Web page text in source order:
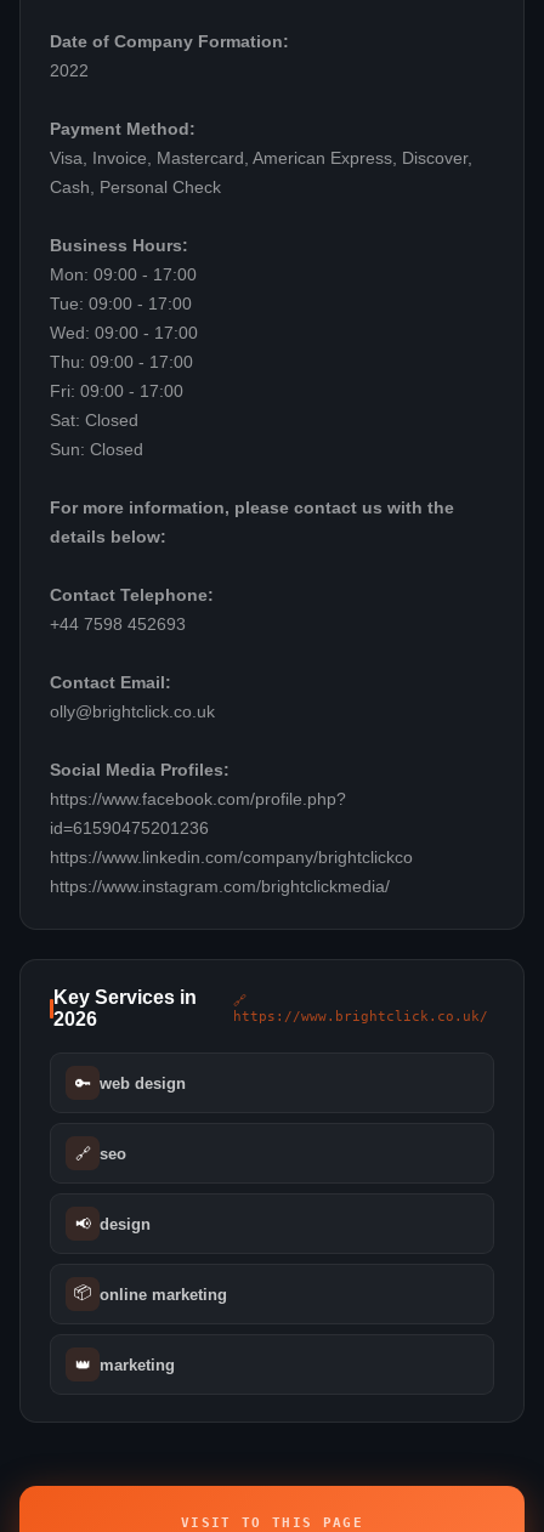
Date of Company Formation:
2022
Payment Method:
Visa, Invoice, Mastercard, American Express, Discover,
Cash, Personal Check
Business Hours:
Mon: 09:00 - 17:00
Tue: 09:00 - 17:00
Wed: 09:00 - 17:00
Thu: 09:00 - 17:00
Fri: 09:00 - 17:00
Sat: Closed
Sun: Closed
For more information, please contact us with the
details below:
Contact Telephone:
+44 7598 452693
Contact Email:
olly@brightclick.co.uk
Social Media Profiles:
https://www.facebook.com/profile.php?
id=61590475201236
https://www.linkedin.com/company/brightclickco
https://www.instagram.com/brightclickmedia/
Key Services in
2026
🔗
https://www.brightclick.co.uk/
🔑 web design
🔗 seo
📢 design
📦 online marketing
👑 marketing
VISIT TO THIS PAGE